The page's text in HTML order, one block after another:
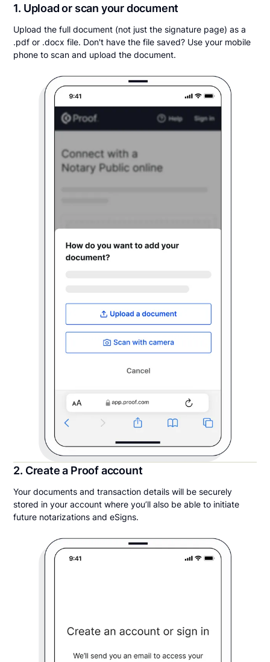
1. Upload or scan your document
Upload the full document (not just the signature page) as a
.pdf or .docx file. Don't have the file saved? Use your mobile
phone to scan and upload the document.
2. Create a Proof account
Your documents and transaction details will be securely
stored in your account where you’ll also be able to initiate
future notarizations and eSigns.